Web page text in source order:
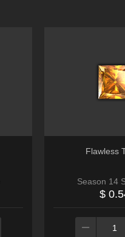
Flawless
Season 14
$